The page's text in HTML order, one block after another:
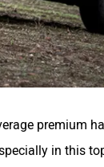
premium
in this